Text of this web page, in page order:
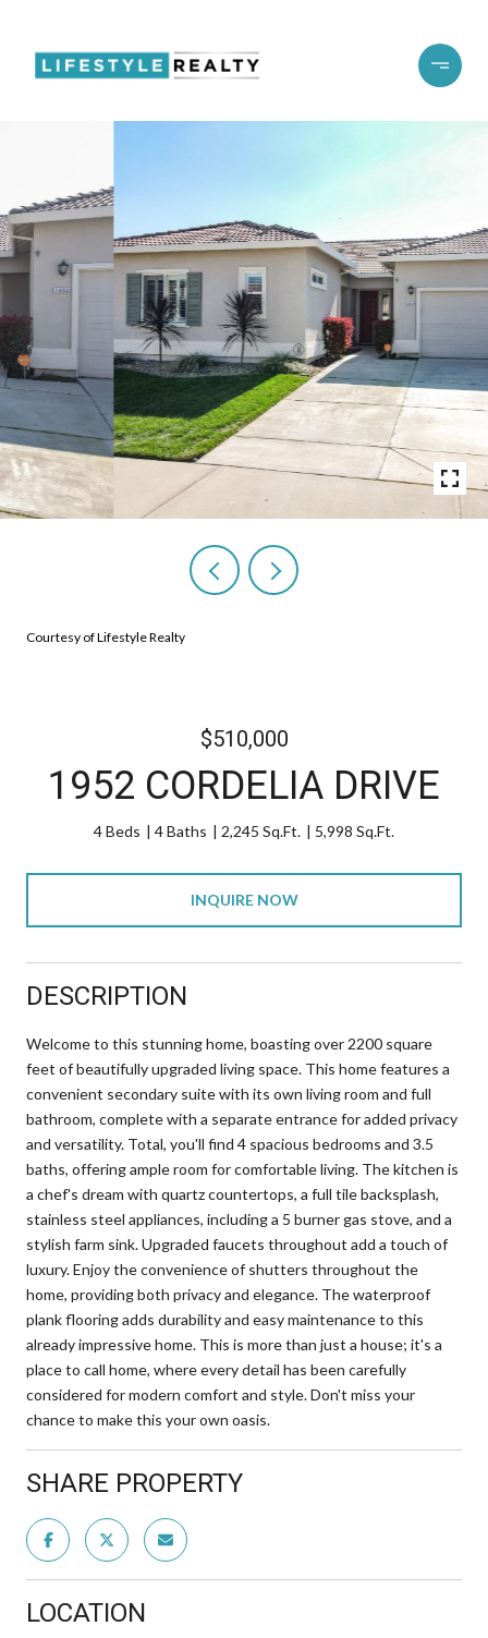
Courtesy of Lifestyle Realty
$510,000
1952 CORDELIA DRIVE
4 Beds 4 Baths 2,245 Sq.Ft. 5,998 Sq.Ft.
INQUIRE NOW
DESCRIPTION
Welcome to this stunning home, boasting over 2200 square
feet of beautifully upgraded living space. This home features a
convenient secondary suite with its own living room and full
bathroom, complete with a separate entrance for added privacy
and versatility. Total, you'll find 4 spacious bedrooms and 3.5
baths, offering ample room for comfortable living. The kitchen is
a chef's dream with quartz countertops, a full tile backsplash,
stainless steel appliances, including a 5 burner gas stove, and a
stylish farm sink. Upgraded faucets throughout add a touch of
luxury. Enjoy the convenience of shutters throughout the
home, providing both privacy and elegance. The waterproof
plank flooring adds durability and easy maintenance to this
already impressive home. This is more than just a house; it's a
place to call home, where every detail has been carefully
considered for modern comfort and style. Don't miss your
chance to make this your own oasis.
SHARE PROPERTY
LOCATION